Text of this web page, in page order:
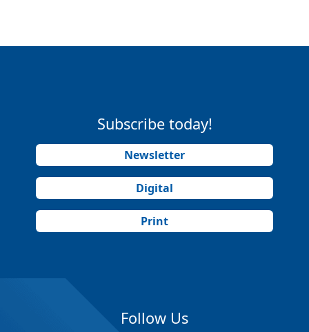
Subscribe today!
Newsletter
Digital
Print
Follow Us